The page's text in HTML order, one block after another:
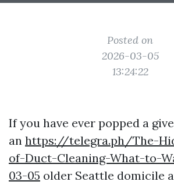
Posted on
2026-03-05
13:24:22
If you have ever popped a
an https://telegra.ph/The-
of-Duct-Cleaning-What-to-
03-05 older Seattle domicile